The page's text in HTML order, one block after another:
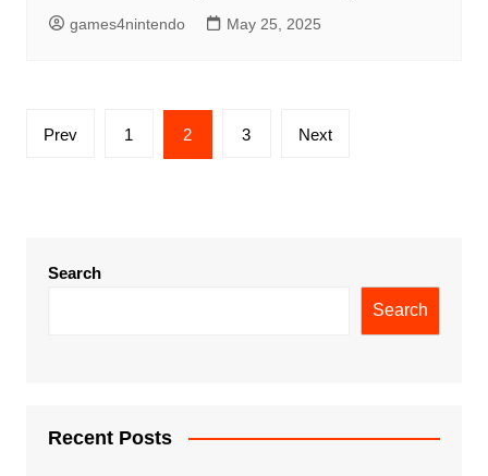
games4nintendo May 25, 2025
Posts
Prev 1 2 3 Next
Search
Search
Recent Posts